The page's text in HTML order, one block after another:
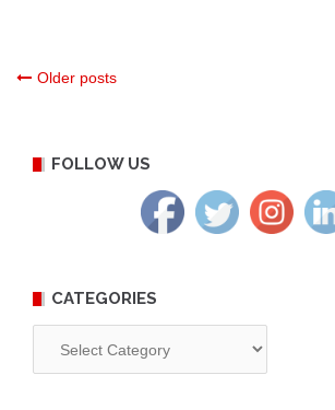
Posts
Older posts
FOLLOW US
CATEGORIES